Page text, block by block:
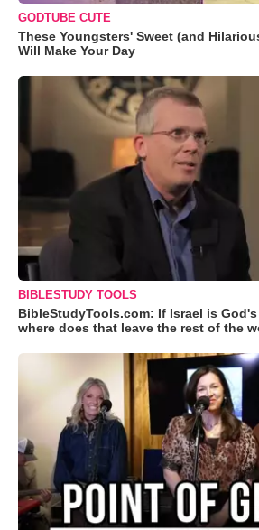
GODTUBE CUTE
These Youngsters' Sweet (and
Will Make Your Day
BIBLESTUDY TOOLS
BibleStudyTools.com: If Israel is
where does that leave the rest of the